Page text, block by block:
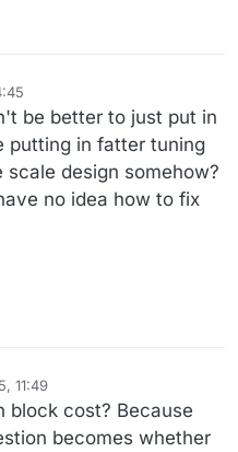
be better to just put in
putting in fatter tuning
design somehow?
no idea how to fix
11:49
block cost? Because
becomes whether